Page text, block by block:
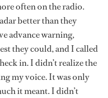
often on the radio.
better than they
advance warning,
they could, and I called
in. I didn’t realize the
my voice. It was only
it meant. I didn’t